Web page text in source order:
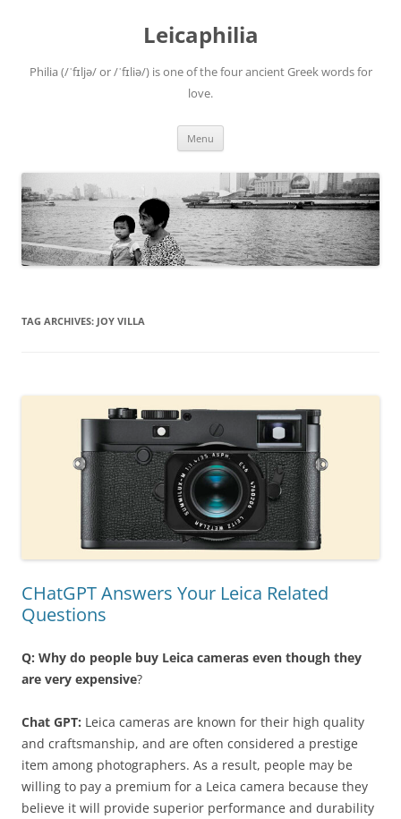
Leicaphilia
Philia (/ˈfɪljə/ or /ˈfɪliə/) is one of the four ancient Greek words for
love.
Menu
TAG ARCHIVES: JOY VILLA
CHatGPT Answers Your Leica Related
Questions
Q: Why do people buy Leica cameras even though they
are very expensive?
Chat GPT: Leica cameras are known for their high quality
and craftsmanship, and are often considered a prestige
item among photographers. As a result, people may be
willing to pay a premium for a Leica camera because they
believe it will provide superior performance and durability